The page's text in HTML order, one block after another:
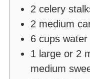
2 celery
2 medium
6 cups water
1 large or 2
medium